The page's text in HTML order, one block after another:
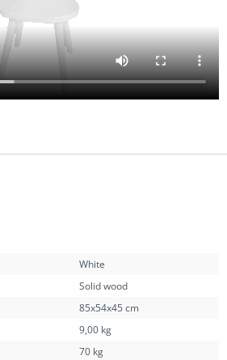
White
Solid wood
85x54x45 cm
9,00 kg
70 kg